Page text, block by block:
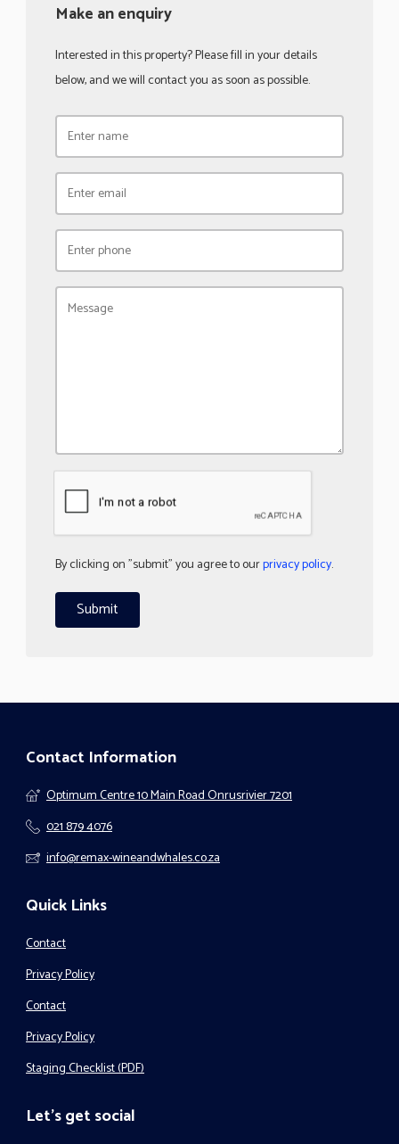
Make an enquiry
Interested in this property? Please fill in your details
below, and we will contact you as soon as possible.
By clicking on "submit" you agree to ourprivacy policy.
Contact Information
Optimum Centre 10 Main Road Onrusrivier 7201
021 879 4076
info@remax-wineandwhales.co.za
Quick Links
Contact
Privacy Policy
Contact
Privacy Policy
Staging Checklist (PDF)
Let's get social